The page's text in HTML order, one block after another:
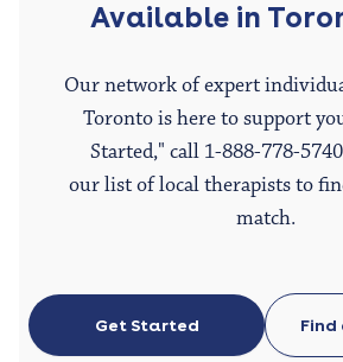
Available in
Our network of expert
Toronto is here to support
Started," call 1-888-778-
our list of local therapists to
match.
Get Started